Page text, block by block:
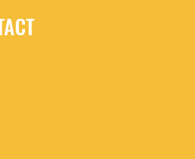
We're excited to share
we’ve done for